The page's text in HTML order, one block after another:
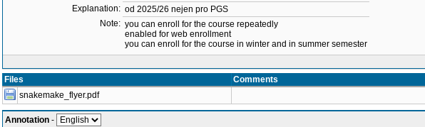
Explanation: od 2025/26 nejen pro PGS
Note: you can enroll for the course repeatedly
enabled for web enrollment
you can enroll for the course in winter and in summer semester
Files
Comments
snakemake_flyer.pdf
Annotation -